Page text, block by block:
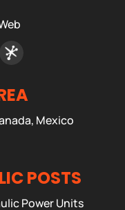
Mexico
POSTS
Power Units